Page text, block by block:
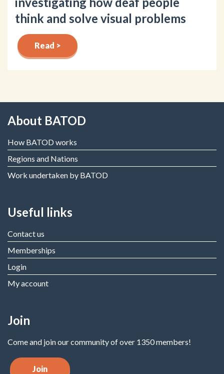
think and solve visual problems
Read >
About BATOD
How BATOD works
Regions and Nations
Work undertaken by BATOD
Useful links
Contact us
Memberships
Login
My account
Join
Come and join our community of over 1350 members!
Join